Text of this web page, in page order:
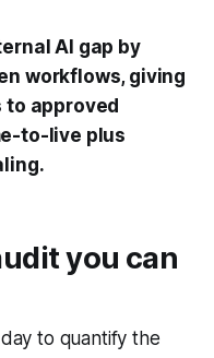
AI gap by
workflows, giving
approved
to-live plus
you can
to quantify the